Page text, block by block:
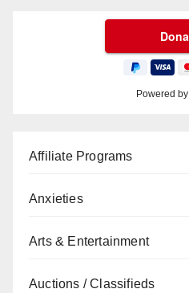
Powered by
Affiliate Programs
Anxieties
Arts & Entertainment
Auctions / Classifieds